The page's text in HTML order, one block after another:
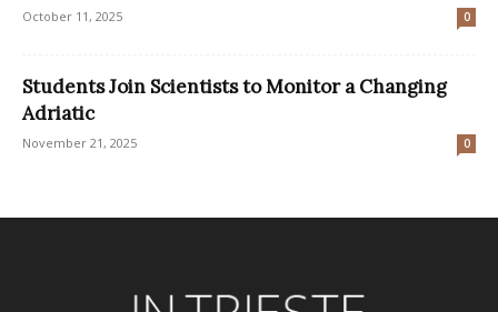
October 11, 2025 0
Students Join Scientists to Monitor a Changing
Adriatic
November 21, 2025 0